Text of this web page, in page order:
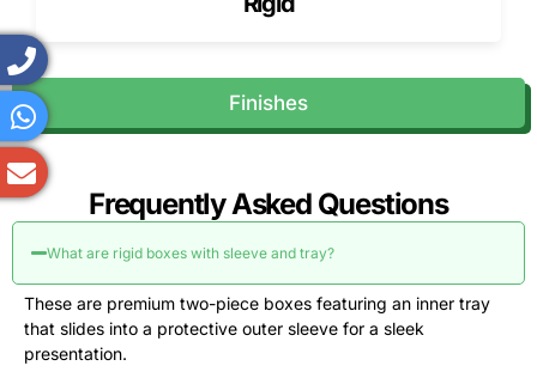
Finishes
Frequently Asked Questions
What are rigid boxes with sleeve and tray?
These are premium two-piece boxes featuring an inner tray
that slides into a protective outer sleeve for a sleek
presentation.